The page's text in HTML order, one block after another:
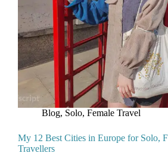
Blog, Solo, Female Travel
My 12 Best Cities in Europe for Solo,
Travellers